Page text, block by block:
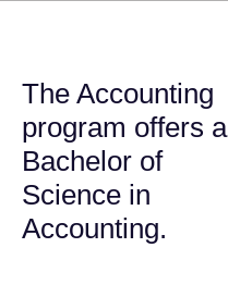
The Accounting
program offers a
Bachelor of
Science in
Accounting.